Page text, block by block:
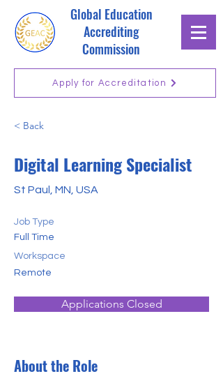
Global Education
Accrediting
Commission
Apply for Accreditation
< Back
Digital Learning Specialist
St Paul, MN, USA
Job Type
Full Time
Workspace
Remote
Applications Closed
About the Role